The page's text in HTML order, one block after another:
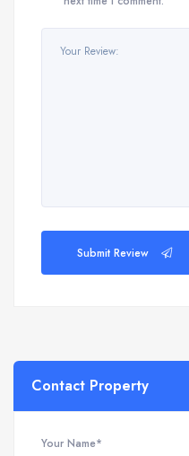
Submit Review
Contact Property
Your Name*